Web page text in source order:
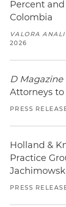
Percent
Colombia
VALORA
2026
D Magazine
Attorneys to
PRESS
Holland &
Practice
PRESS